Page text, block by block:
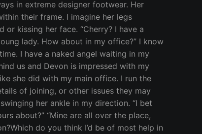
in extreme designer footwear. Her
their frame. I imagine her legs
kissing her face. “Cherry? I have a
lady. How about in my office?” I know
I have a naked angel waiting in my
us and Devon is impressed with my
she did with my main office. I run the
of joining, or other issues they may
her ankle in my direction. “I bet
about?” “Mine are all over the place,
do you think I’d be of most help in